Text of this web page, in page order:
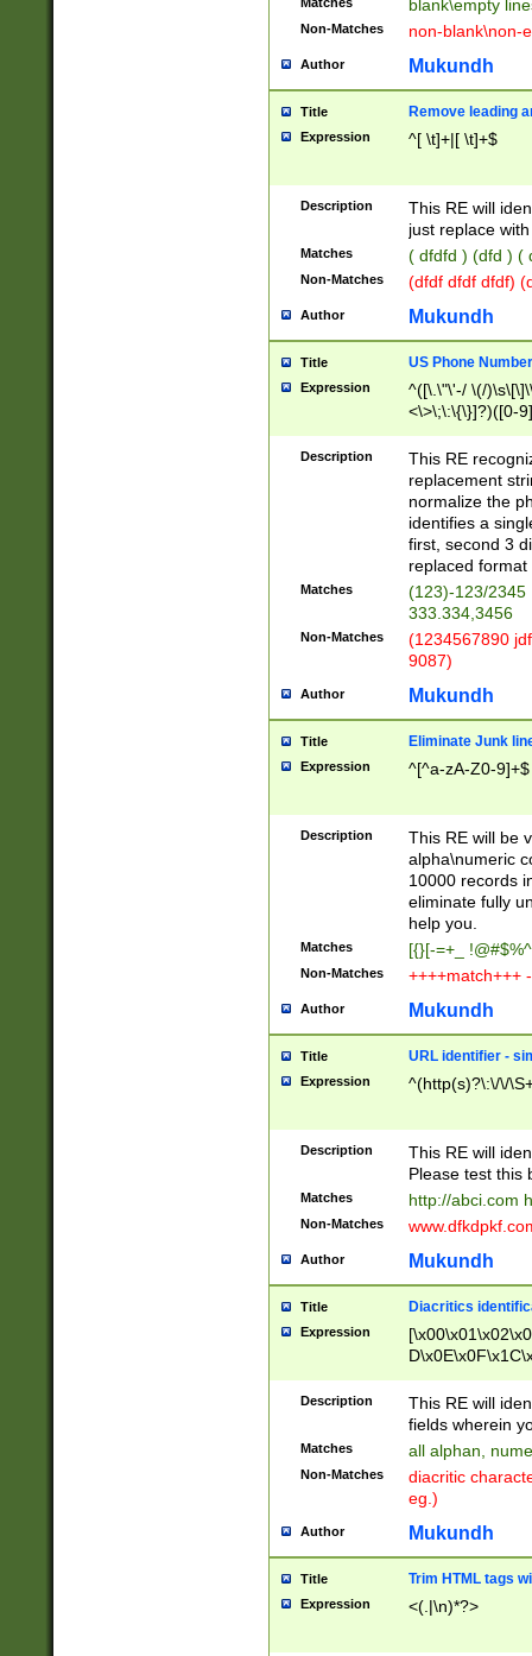
blank\empty
Non-Matches non-blank\non-
Author Mukundh
Title Remove leading
Expression ^[ \t]+|[ \t]+$
Description
This RE will
just replace
Matches ( dfdfd ) (dfd ) (
Non-Matches (dfdf dfdf dfdf)
Author Mukundh
Title US Phone
Expression
^([\.\"\'-/ \(/
<\>\;\:\{\}]?)([0-
Description
This RE
replacement
normalize the
identifies a
first, second 3
replaced
Matches
(123)-123/2345
333.334,3456
Non-Matches
(1234567890
9087)
Author Mukundh
Title Eliminate Junk
Expression ^[^a-zA-Z0-9]+$
Description
This RE will be
alpha\numeric
10000 records
eliminate fully
help you.
Matches [{}[-=+_
Non-Matches ++++match+++
Author Mukundh
Title URL identifier -
Expression ^(http(s)?\:\/\/
Description
This RE will
Please test this
Matches http://abci.com
Non-Matches
Author Mukundh
Title Diacritics
Expression
Description
This RE will
fields wherein
Matches all alphan,
Non-Matches
diacritic
eg.)
Author Mukundh
Title Trim HTML tags
Expression <(.|\n)*?>